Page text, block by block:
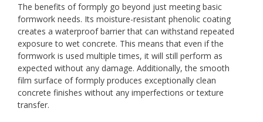
The benefits of formply go beyond just meeting basic
formwork needs. Its moisture-resistant phenolic coating
creates a waterproof barrier that can withstand repeated
exposure to wet concrete. This means that even if the
formwork is used multiple times, it will still perform as
expected without any damage. Additionally, the smooth
film surface of formply produces exceptionally clean
concrete finishes without any imperfections or texture
transfer.